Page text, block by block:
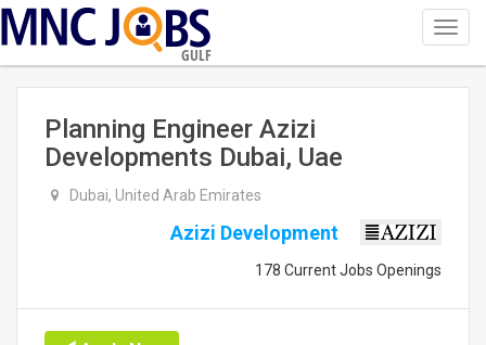
GULF
Planning Engineer Azizi
Developments Dubai, Uae
Dubai, United Arab Emirates
Azizi Development
178 Current Jobs Openings